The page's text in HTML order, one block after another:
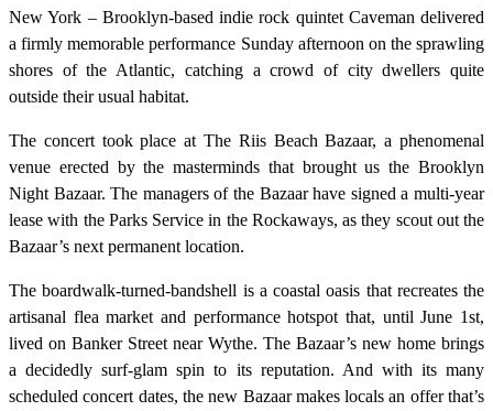
New York – Brooklyn-based indie rock quintet Caveman delivered
a firmly memorable performance Sunday afternoon on the sprawling
shores of the Atlantic, catching a crowd of city dwellers quite
outside their usual habitat.
The concert took place at The Riis Beach Bazaar, a phenomenal
venue erected by the masterminds that brought us the Brooklyn
Night Bazaar. The managers of the Bazaar have signed a multi-year
lease with the Parks Service in the Rockaways, as they scout out the
Bazaar’s next permanent location.
The boardwalk-turned-bandshell is a coastal oasis that recreates the
artisanal flea market and performance hotspot that, until June 1st,
lived on Banker Street near Wythe. The Bazaar’s new home brings
a decidedly surf-glam spin to its reputation. And with its many
scheduled concert dates, the new Bazaar makes locals an offer that’s